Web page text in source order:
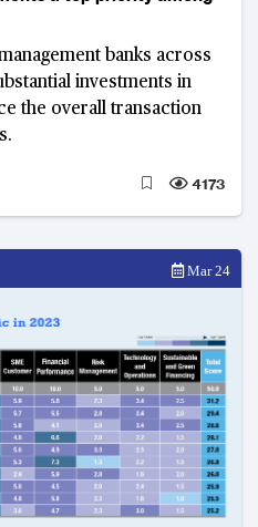
banks across
investments in
the overall transaction
4173
Mar 24